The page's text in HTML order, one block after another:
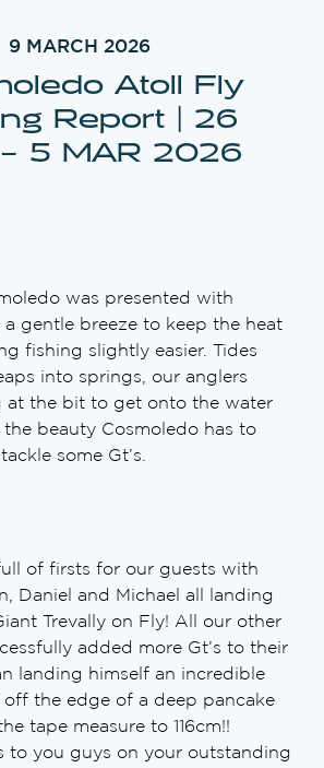
9 MARCH 2026
Atoll Fly
Report | 26
5 MAR 2026
was presented with
gentle breeze to keep the heat
fishing slightly easier. Tides
into springs, our anglers
at the bit to get onto the water
beauty Cosmoledo has to
some Gt’s.
of firsts for our guests with
Daniel and Michael all landing
Trevally on Fly! All our other
added more Gt’s to their
landing himself an incredible
the edge of a deep pancake
tape measure to 116cm!!
to you guys on your outstanding